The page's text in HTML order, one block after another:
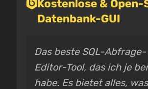
Kostenlose &
Datenbank-GUI
Das beste SQL-
Editor-Tool, das ich je
habe. Es bietet alles,